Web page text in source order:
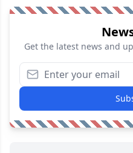
Get the latest news and